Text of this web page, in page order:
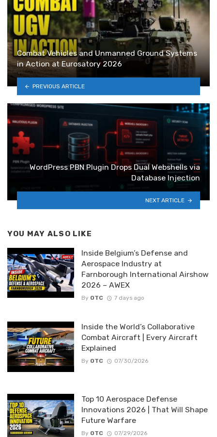
Combat Vehicles and Unmanned Ground Systems
in Action at Eurosatory 2026
PREVIOUS ARTICLE
WordPress PBN Plugin Drops Dual Webshells via
Database Injection
NEXT ARTICLE
YOU MAY ALSO LIKE
Inside Belgium’s Defense and
Aerospace Industry at
Farnborough International Airshow
2026 – AWEX
By OTC 7 days ago
Inside the World’s Collaborative
Combat Aircraft | Every Aircraft
Explained
By OTC 07/30/2026
Top 10 Aerospace Defense
Innovations 2026 | That Will Shape
Future Warfare
By OTC 07/29/2026